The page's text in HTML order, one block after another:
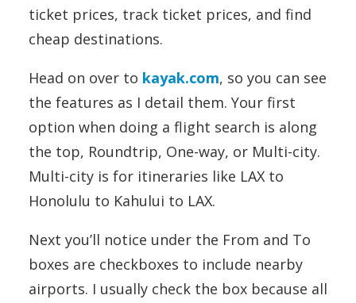
ticket prices, track ticket prices, and find
cheap destinations.
Head on over to kayak.com, so you can see
the features as I detail them. Your first
option when doing a flight search is along
the top, Roundtrip, One-way, or Multi-city.
Multi-city is for itineraries like LAX to
Honolulu to Kahului to LAX.
Next you’ll notice under the From and To
boxes are checkboxes to include nearby
airports. I usually check the box because all